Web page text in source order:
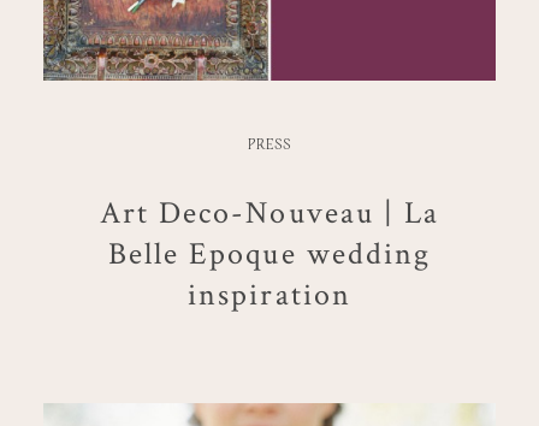
PRESS
Art Deco-Nouveau | La
Belle Epoque wedding
inspiration